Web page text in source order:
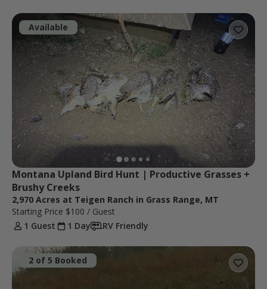
Available
Montana Upland Bird Hunt | Productive Grasses +
Brushy Creeks
2,970 Acres at Teigen Ranch in Grass Range, MT
Starting Price $100 / Guest
1 Guest
1 Day RV Friendly
2 of 5 Booked